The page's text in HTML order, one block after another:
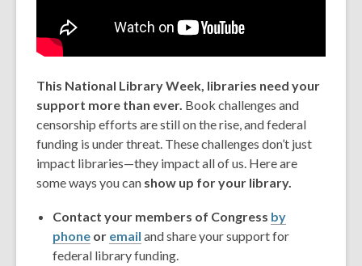
This National Library Week, libraries need your
support more than ever. Book challenges and
censorship efforts are still on the rise, and federal
funding is under threat. These challenges don’t just
impact libraries—they impact all of us. Here are
some ways you can show up for your library.
Contact your members of Congress by
phone or email and share your support for
federal library funding.